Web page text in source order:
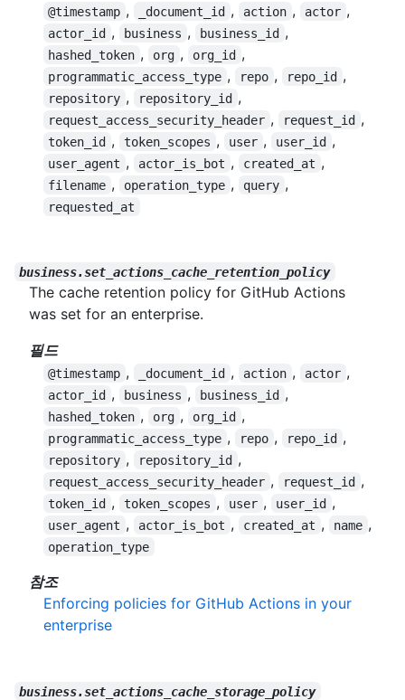
@timestamp , _document_id , action , actor ,
actor_id , business , business_id ,
hashed_token , org , org_id ,
programmatic_access_type , repo , repo_id ,
repository , repository_id ,
request_access_security_header , request_id ,
token_id , token_scopes , user , user_id ,
user_agent , actor_is_bot , created_at ,
filename , operation_type , query ,
requested_at
business.set_actions_cache_retention_policy
The cache retention policy for GitHub Actions
was set for an enterprise.
필드
@timestamp , _document_id , action , actor ,
actor_id , business , business_id ,
hashed_token , org , org_id ,
programmatic_access_type , repo , repo_id ,
repository , repository_id ,
request_access_security_header , request_id ,
token_id , token_scopes , user , user_id ,
user_agent , actor_is_bot , created_at , name ,
operation_type
참조
Enforcing policies for GitHub Actions in your
enterprise
business.set_actions_cache_storage_policy